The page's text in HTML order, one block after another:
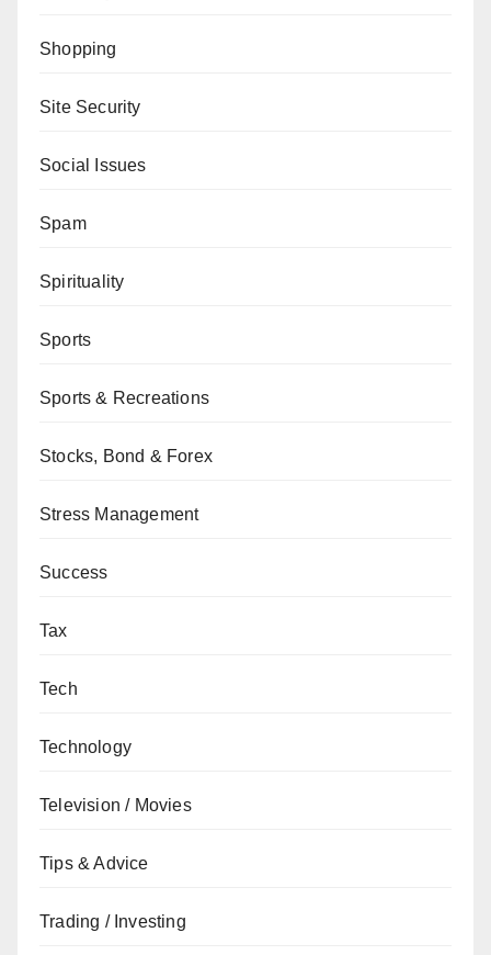
Shopping
Site Security
Social Issues
Spam
Spirituality
Sports
Sports & Recreations
Stocks, Bond & Forex
Stress Management
Success
Tax
Tech
Technology
Television / Movies
Tips & Advice
Trading / Investing